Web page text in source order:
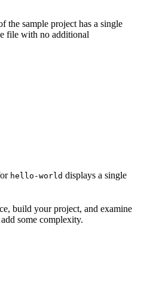
the sample project has a single
file with no additional
hello-world displays a single
build your project, and examine
some complexity.